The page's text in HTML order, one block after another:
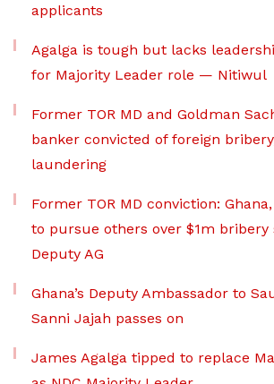
applicants
Agalga is tough but lacks
for Majority Leader role — Nitiwul
Former TOR MD and Goldman
banker convicted of foreign
laundering
Former TOR MD conviction:
to pursue others over $1m bribery
Deputy AG
Ghana’s Deputy Ambassador to
Sanni Jajah passes on
James Agalga tipped to replace